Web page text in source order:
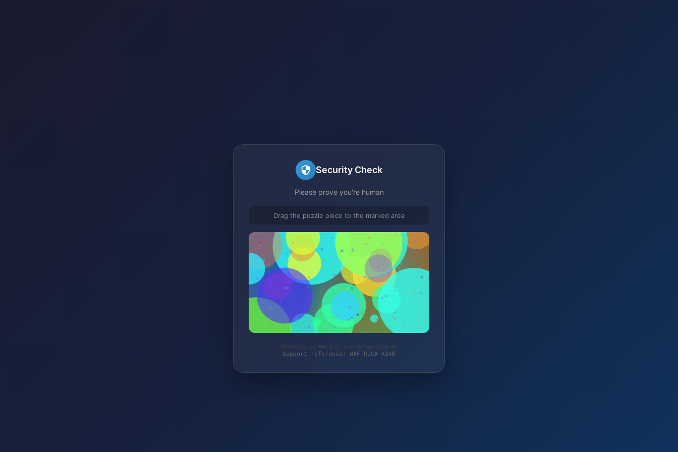
Security Check
Please prove you're human
Drag the puzzle piece to the marked area
Protected by WAF 2.0 | monitoring-shop.de
Support reference: WAF-R1CA-X1VB